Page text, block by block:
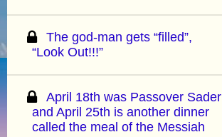
The god-man gets “filled”,
“Look Out!!!”
April 18th was Passover Sader
and April 25th is another dinner
called the meal of the Messiah